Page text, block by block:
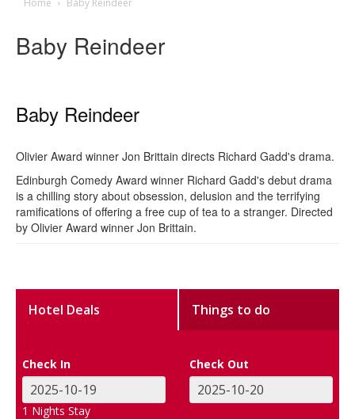
Home Baby Reindeer
Baby Reindeer
Baby Reindeer
Olivier Award winner Jon Brittain directs Richard Gadd's drama.
Edinburgh Comedy Award winner Richard Gadd's debut drama
is a chilling story about obsession, delusion and the terrifying
ramifications of offering a free cup of tea to a stranger. Directed
by Olivier Award winner Jon Brittain.
Hotel Deals Things to do
Check In Check Out
1 Nights Stay